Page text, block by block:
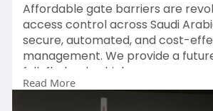
Affordable gate barriers are
access control across Saudi
secure, automated, and cost-
management. We provide a
full-fledged vehicle access
Intelligent Gate Barriers, durable
Barriers, efficient Parking Gate
Read More